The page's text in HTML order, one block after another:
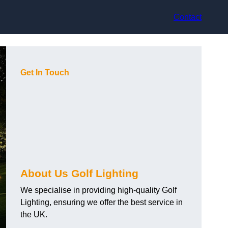
Contact
Get In Touch
About Us Golf Lighting
We specialise in providing high-quality Golf
Lighting, ensuring we offer the best service in
the UK.